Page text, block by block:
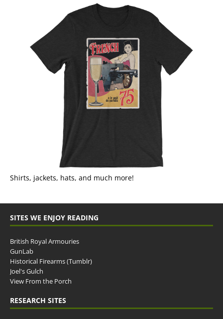
Shirts, jackets, hats, and much more!
SITES WE ENJOY READING
British Royal Armouries
GunLab
Historical Firearms (Tumblr)
Joel's Gulch
View From the Porch
RESEARCH SITES